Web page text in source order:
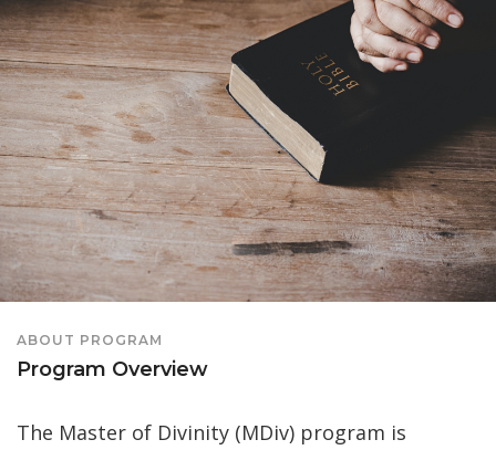
ABOUT PROGRAM
Program Overview
The Master of Divinity (MDiv) program is